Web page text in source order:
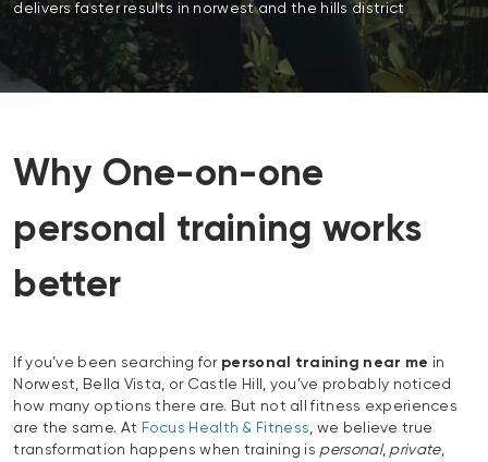
delivers faster results in norwest and the hills district
Why One-on-one
personal training works
better
If you’ve been searching for personal training near me in
Norwest, Bella Vista, or Castle Hill, you’ve probably noticed
how many options there are. But not all fitness experiences
are the same. At Focus Health & Fitness, we believe true
transformation happens when training is personal, private,